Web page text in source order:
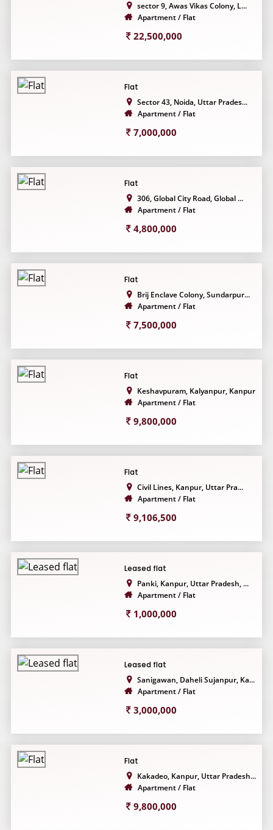
sector 9, Awas Vikas Colony, L...
Apartment / Flat
22,500,000
Flat
Sector 43, Noida, Uttar Prades...
Apartment / Flat
7,000,000
Flat
306, Global City Road, Global ...
Apartment / Flat
4,800,000
Flat
Brij Enclave Colony, Sundarpur...
Apartment / Flat
7,500,000
Flat
Keshavpuram, Kalyanpur, Kanpur...
Apartment / Flat
9,800,000
Flat
Civil Lines, Kanpur, Uttar Pra...
Apartment / Flat
9,106,500
Leased flat
Panki, Kanpur, Uttar Pradesh, ...
Apartment / Flat
1,000,000
Leased flat
Sanigawan, Daheli Sujanpur, Ka...
Apartment / Flat
3,000,000
Flat
Kakadeo, Kanpur, Uttar Pradesh...
Apartment / Flat
9,800,000